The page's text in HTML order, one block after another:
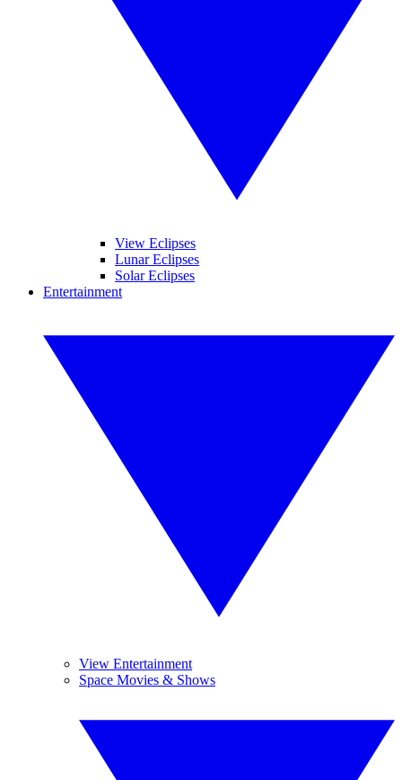
View Eclipses
Lunar Eclipses
Solar Eclipses
Entertainment
View Entertainment
Space Movies & Shows